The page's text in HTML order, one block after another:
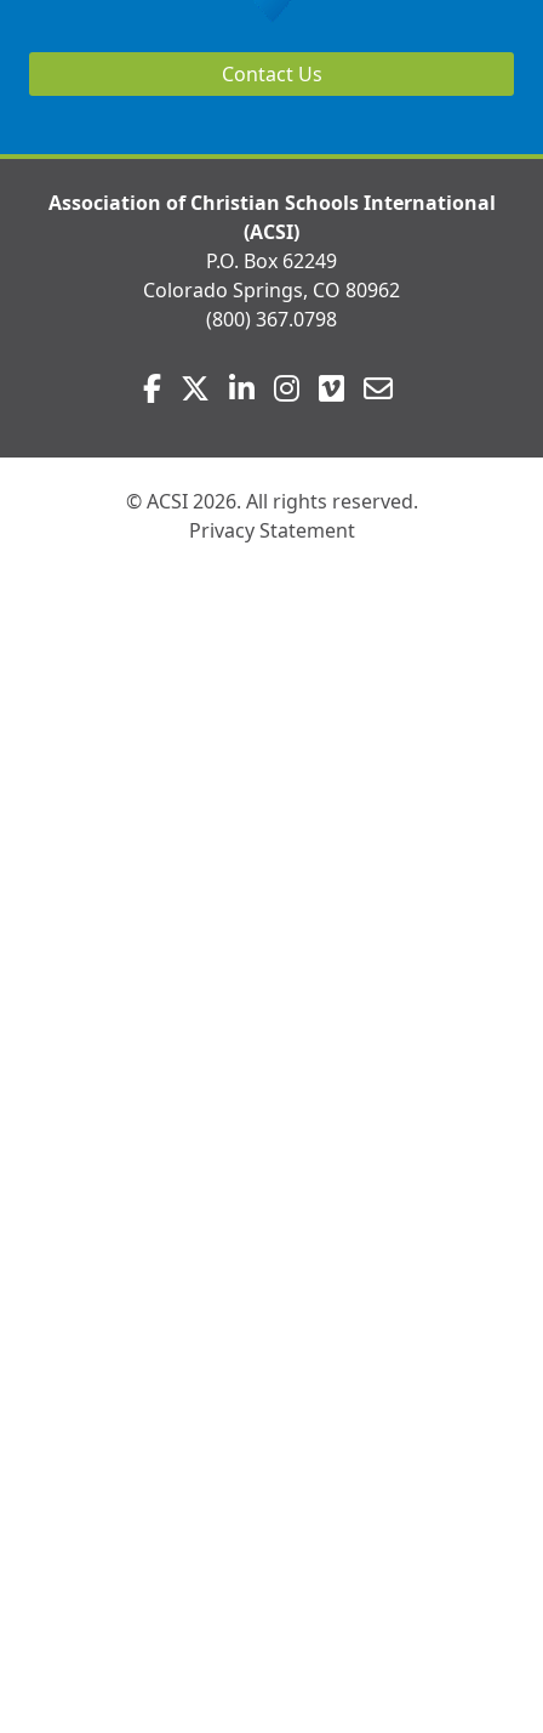
Contact Us
Association of Christian Schools International
(ACSI)
P.O. Box 62249
Colorado Springs, CO 80962
(800) 367.0798
Visit
us
Facebook
TwitterLinkedIn
Instagram
Vimeo
© ACSI 2026. All rights reserved.
Privacy Statement